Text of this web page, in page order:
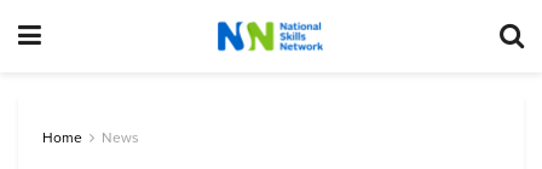
Home News